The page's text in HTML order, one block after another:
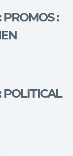
PROMOS :
POLITICAL